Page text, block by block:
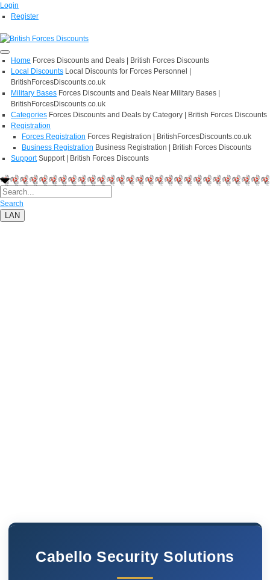
Login
Register
Home Forces Discounts and Deals | British Forces Discounts
Local Discounts Local Discounts for Forces Personnel |
BritishForcesDiscounts.co.uk
Military Bases Forces Discounts and Deals Near Military Bases |
BritishForcesDiscounts.co.uk
Categories Forces Discounts and Deals by Category | British Forces Discounts
Registration
Forces Registration Forces Registration | BritishForcesDiscounts.co.uk
Business Registration Business Registration | British Forces Discounts
Support Support | British Forces Discounts
Search
LAN
Cabello Security Solutions